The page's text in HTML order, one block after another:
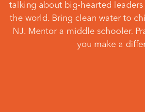
talking about big-hearted
the world. Bring clean water to
NJ. Mentor a middle schooler.
you make a